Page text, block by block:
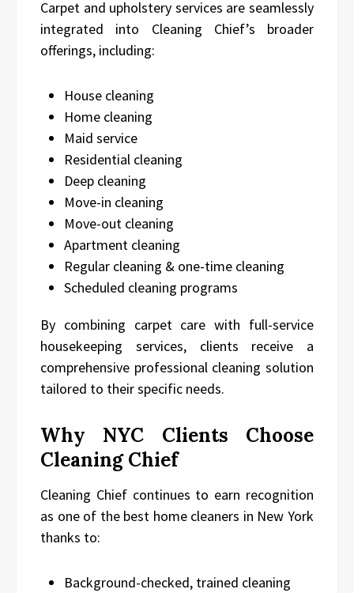
Carpet and upholstery services are seamlessly
integrated into Cleaning Chief’s broader
offerings, including:
House cleaning
Home cleaning
Maid service
Residential cleaning
Deep cleaning
Move-in cleaning
Move-out cleaning
Apartment cleaning
Regular cleaning & one-time cleaning
Scheduled cleaning programs
By combining carpet care with full-service
housekeeping services, clients receive a
comprehensive professional cleaning solution
tailored to their specific needs.
Why NYC Clients Choose
Cleaning Chief
Cleaning Chief continues to earn recognition
as one of the best home cleaners in New York
thanks to:
Background-checked, trained cleaning